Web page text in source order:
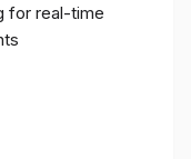
for real-time